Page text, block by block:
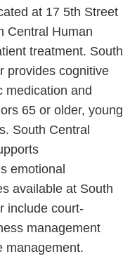
at 17 5th Street
Central Human
treatment. South
provides cognitive
medication and
65 or older, young
South Central
emotional
available at South
include court-
management
management.